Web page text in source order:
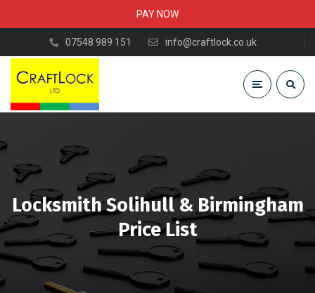
PAY NOW
07548 989 151 info@craftlock.co.uk
Locksmith Solihull & Birmingham
Price List